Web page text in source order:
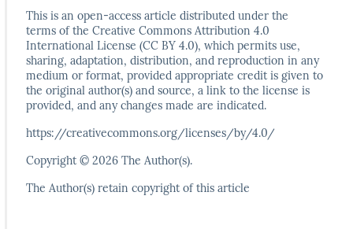
This is an open-access article distributed under the
terms of the Creative Commons Attribution 4.0
International License (CC BY 4.0), which permits use,
sharing, adaptation, distribution, and reproduction in any
medium or format, provided appropriate credit is given to
the original author(s) and source, a link to the license is
provided, and anychanges made are indicated.
https://creativecommons.org/licenses/by/4.0/
Copyright © 2026 The Author(s).
The Author(s) retain copyright of this article